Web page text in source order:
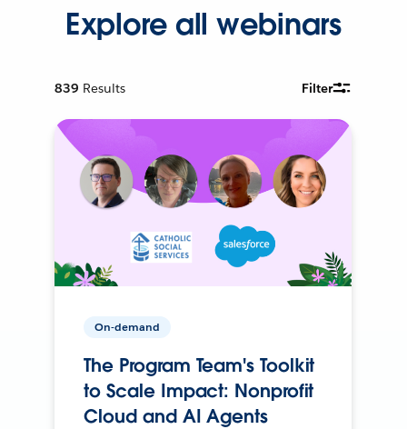
Explore all webinars
839 Results Filter
On-demand
The Program Team's Toolkit
to Scale Impact: Nonprofit
Cloud and AI Agents